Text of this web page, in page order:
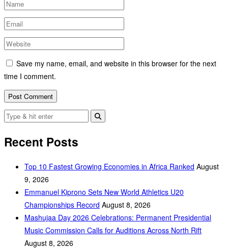
Save my name, email, and website in this browser for the next
time I comment.
Recent Posts
Top 10 Fastest Growing Economies in Africa Ranked August
9, 2026
Emmanuel Kiprono Sets New World Athletics U20
Championships Record August 8, 2026
Mashujaa Day 2026 Celebrations: Permanent Presidential
Music Commission Calls for Auditions Across North Rift
August 8, 2026